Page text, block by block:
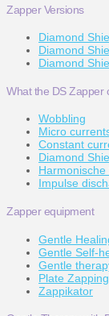
Zapper Versions
Diamond
Diamond
Diamond
What the DS Zapper
Wobbling
Micro
Constant
Diamond
Impulse
Zapper equipment
Gentle
Gentle Self-
Gentle
Plate Zapping
Zappikator